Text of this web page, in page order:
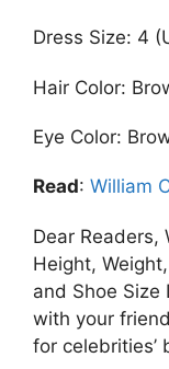
Dress Size: 4
Hair Color:
Eye Color:
Read: William
Dear Readers,
Height,
and Shoe Size
with your
for celebrities’